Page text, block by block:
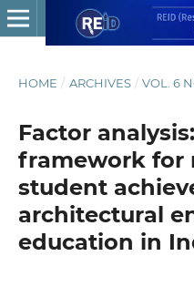
HOME / ARCHIVES / VOL. 6
Factor
framework for
student
architectural
education in